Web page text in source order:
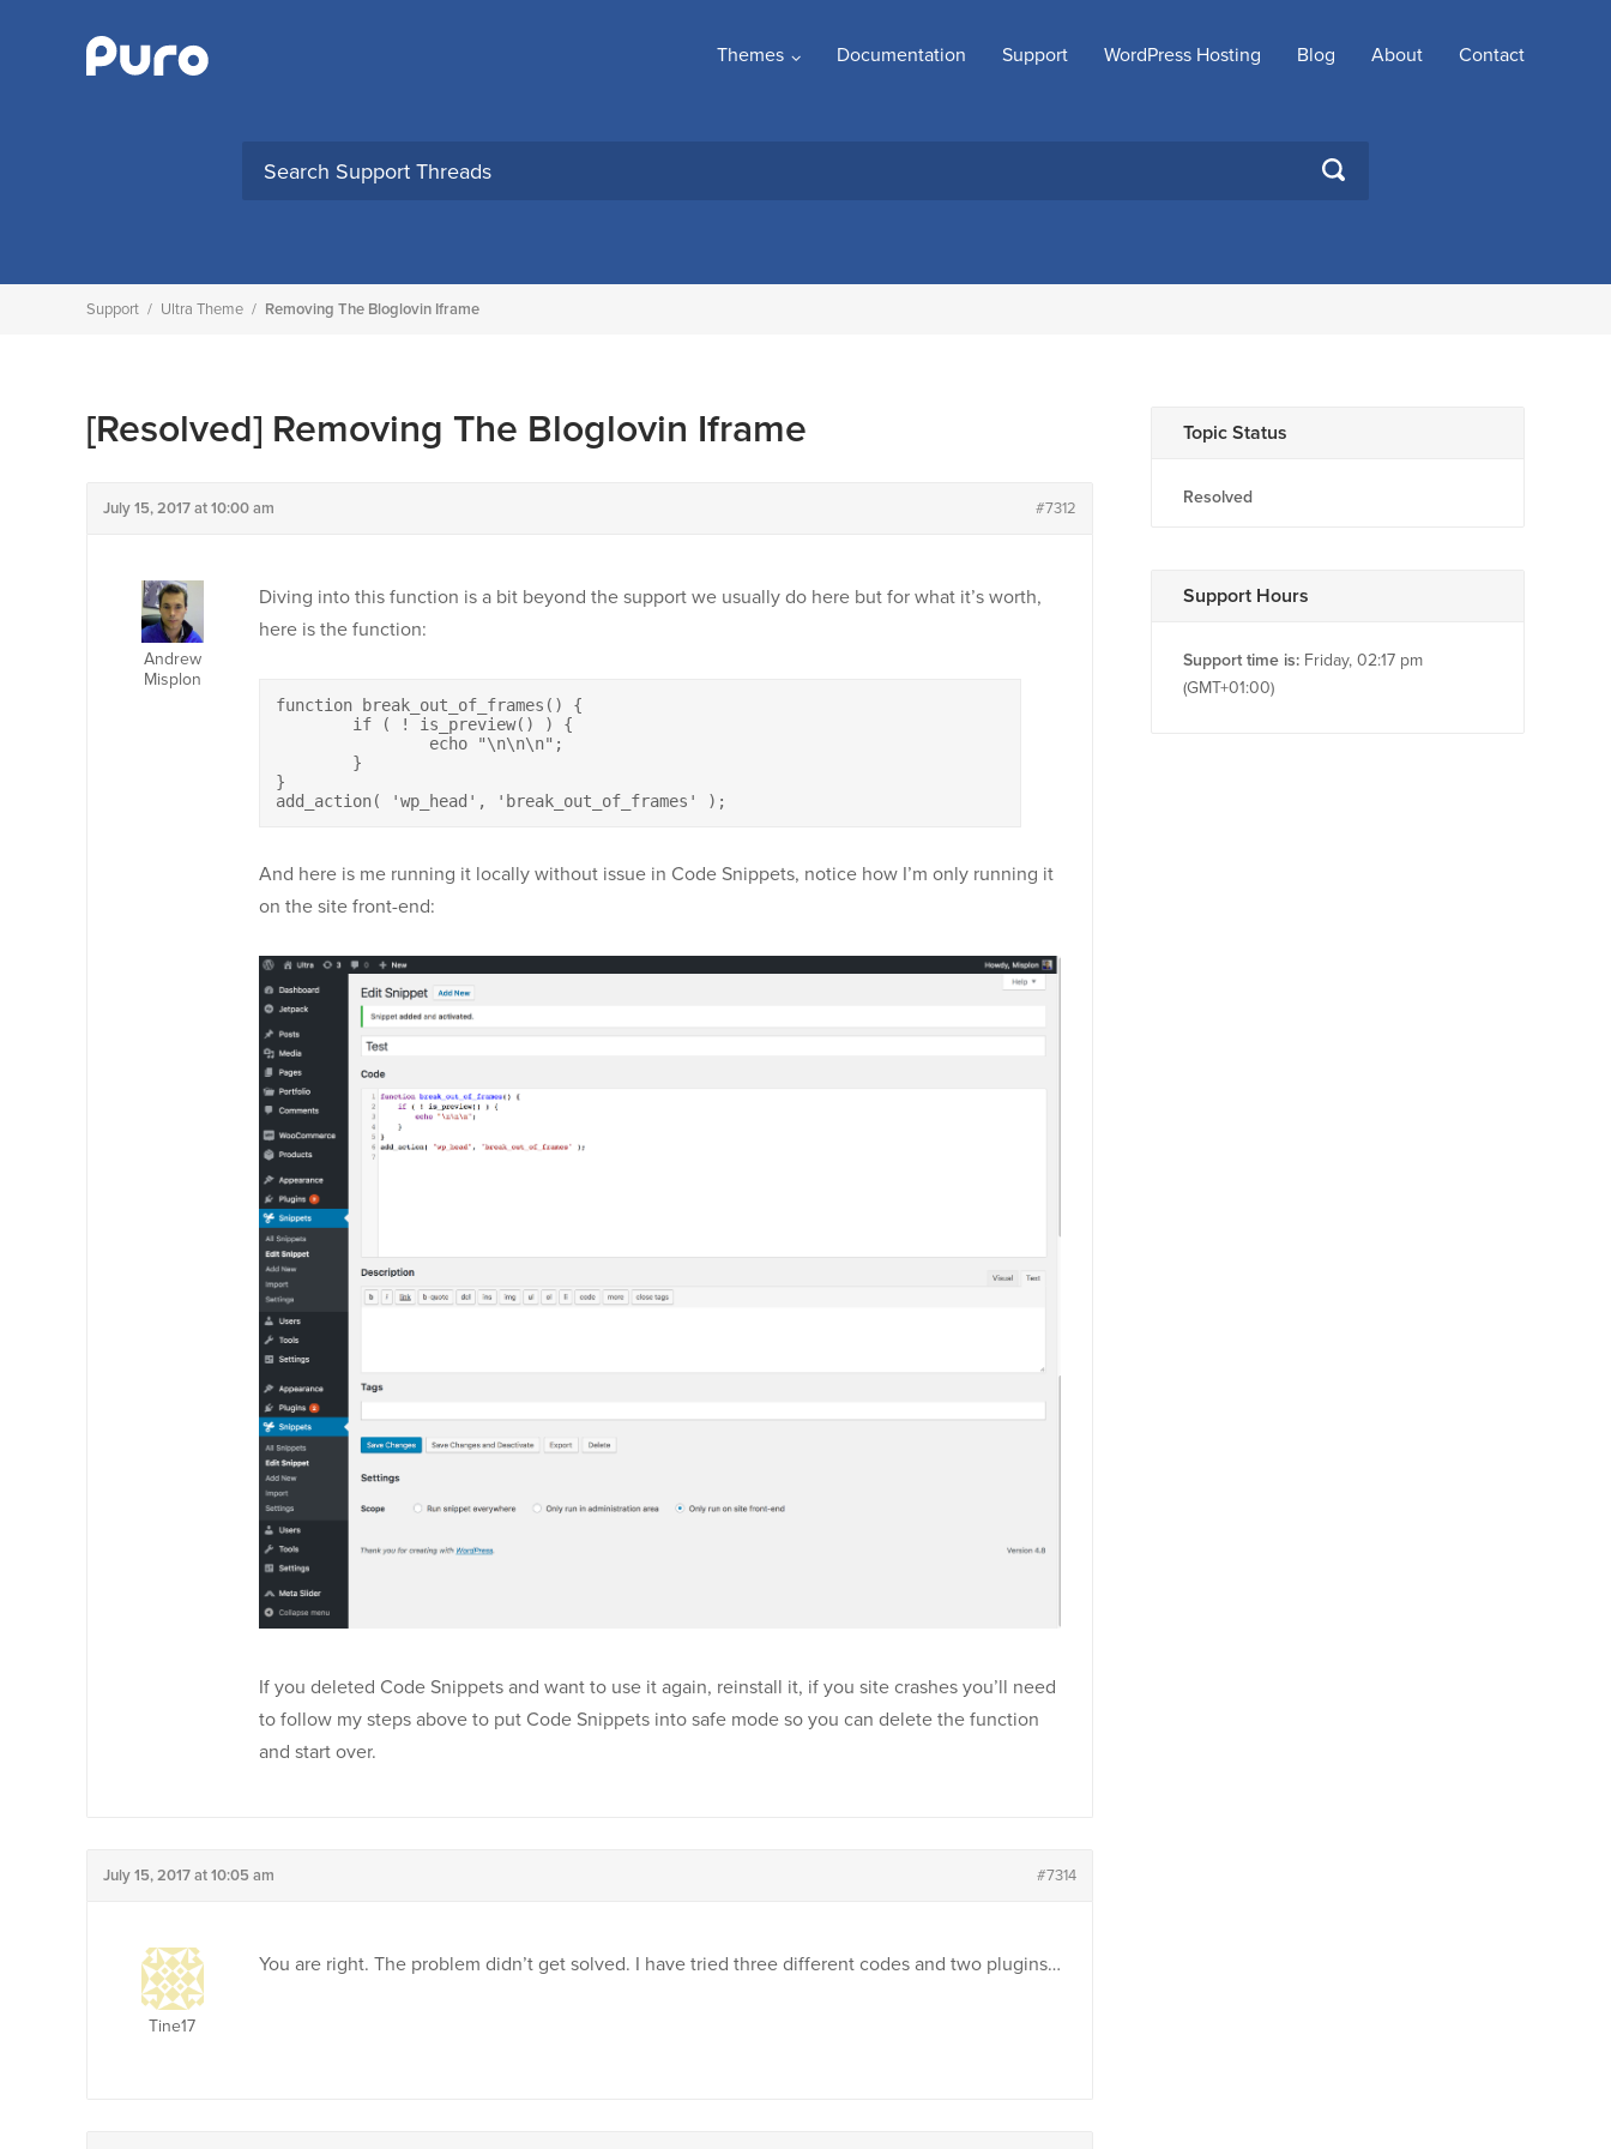
Themes Documentation Support WordPress Hosting Blog About Contact
SEARCH
Support / Ultra Theme / Removing The Bloglovin Iframe
[Resolved] Removing The Bloglovin Iframe
July 15, 2017 at 10:00 am #7312
Andrew
Misplon
Diving into this function is a bit beyond the support we usually do here but for what it’s worth,
here is the function:
function break_out_of_frames() {
}
add_action( 'wp_head', 'break_out_of_frames' );
And here is me running it locally without issue in Code Snippets, notice how I’m only running it
on the site front-end:
If you deleted Code Snippets and want to use it again, reinstall it, if you site crashes you’ll need
to follow my steps above to put Code Snippets into safe mode so you can delete the function
and start over.
July 15, 2017 at 10:05 am #7314
Tine17
You are right. The problem didn’t get solved. I have tried three different codes and two plugins…
Topic Status
Resolved
Support Hours
Support time is: Friday, 02:17 pm
(GMT+01:00)